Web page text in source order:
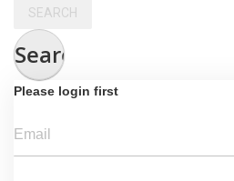
SEARCH
Search
Please login first
Email